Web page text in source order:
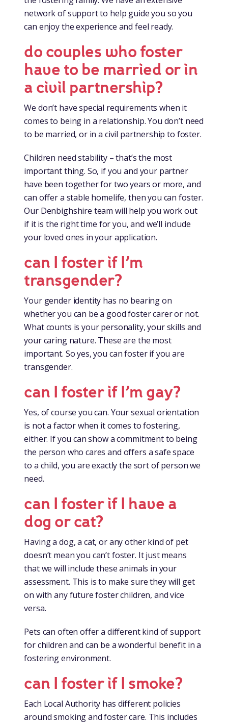
network of support to help guide you so you
can enjoy the experience and feel ready.
do couples who foster
have to be married or in
a civil partnership?
We don’t have special requirements when it
comes to being in a relationship. You don’t need
to be married, or in a civil partnership to foster.
Children need stability – that’s the most
important thing. So, if you and your partner
have been together for two years or more, and
can offer a stable homelife, then you can foster.
Our Denbighshire team will help you work out
if it is the right time for you, and we’ll include
your loved ones in your application.
can I foster if I’m
transgender?
Your gender identity has no bearing on
whether you can be a good foster carer or not.
What counts is your personality, your skills and
your caring nature. These are the most
important. So yes, you can foster if you are
transgender.
can I foster if I’m gay?
Yes, of course you can. Your sexual orientation
is not a factor when it comes to fostering,
either. If you can show a commitment to being
the person who cares and offers a safe space
to a child, you are exactly the sort of person we
need.
can I foster if I have a
dog or cat?
Having a dog, a cat, or any other kind of pet
doesn’t mean you can’t foster. It just means
that we will include these animals in your
assessment. This is to make sure they will get
on with any future foster children, and vice
versa.
Pets can often offer a different kind of support
for children and can be a wonderful benefit in a
fostering environment.
can I foster if I smoke?
Each Local Authority has different policies
around smoking and foster care. This includes